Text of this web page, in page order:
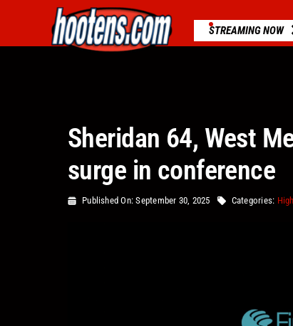
content
STREAMING NOW
Sheridan 64, West
surge in conference
Published On: September 30, 2025 Categories: